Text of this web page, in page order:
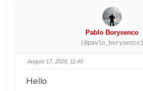
Pablo Borysenco
(@pavlo_borysenco)
August 17, 2020, 11:45
Hello